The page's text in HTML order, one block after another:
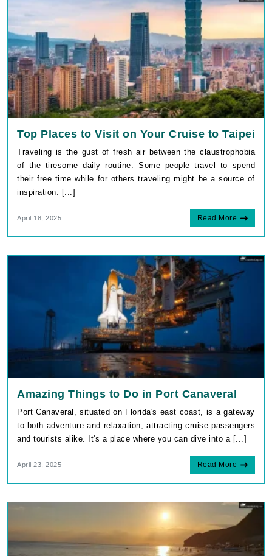
Top Places to Visit on Your Cruise to Taipei
Traveling is the gust of fresh air between the claustrophobia
of the tiresome daily routine. Some people travel to spend
their free time while for others traveling might be a source of
inspiration. [...]
April 18, 2025 Read More
Amazing Things to Do in Port Canaveral
Port Canaveral, situated on Florida's east coast, is a gateway
to both adventure and relaxation, attracting cruise passengers
and tourists alike. It's a place where you can dive into a [...]
April 23, 2025 Read More